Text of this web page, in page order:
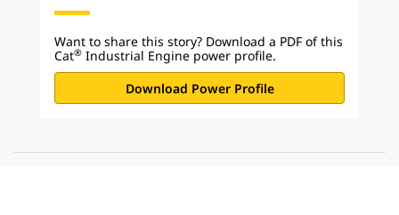
Want to share this story? Download a PDF of this
Cat® Industrial Engine power profile.
Download Power Profile